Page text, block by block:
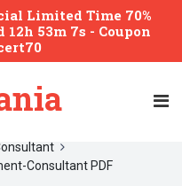
Limited Time 70%
12h 53m 7s - Coupon
Consultant PDF